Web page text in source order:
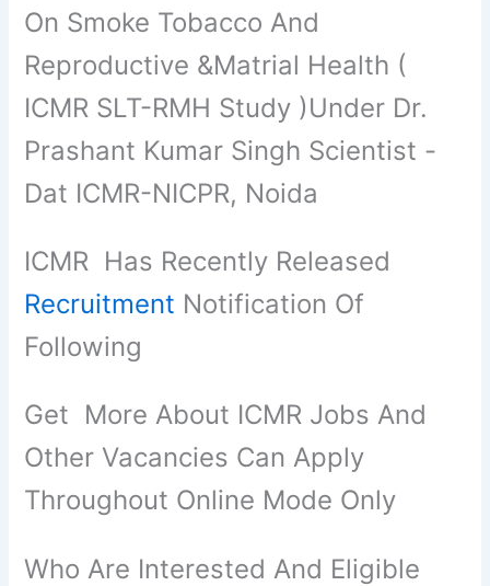
On Smoke Tobacco And
Reproductive &Matrial Health (
ICMR SLT-RMH Study )Under Dr.
Prashant Kumar Singh Scientist -
Dat ICMR-NICPR, Noida
ICMR Has Recently Released
Recruitment Notification Of
Following
Get More About ICMR Jobs And
Other Vacancies Can Apply
Throughout Online Mode Only
Who Are Interested And Eligible